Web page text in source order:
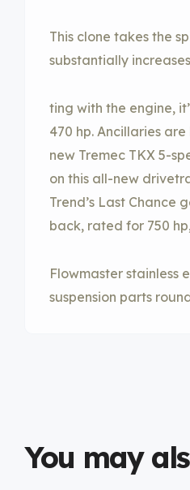
This clone takes the
substantially
ting with the engine,
470 hp. Ancillaries
new Tremec TKX 5-
on this all-new
Trend’s Last Chance
back, rated for 750
Flowmaster stainless
suspension parts
You may